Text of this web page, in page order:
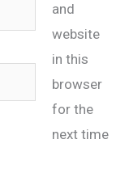
and
website
in this
browser
for the
next time